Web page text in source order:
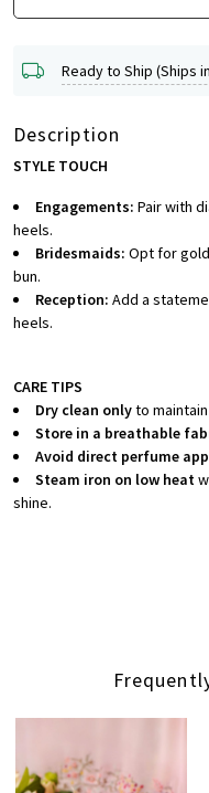
Ready to Ship (Ships
Description
STYLE TOUCH
Engagements: Pair with
heels.
Bridesmaids: Opt for
bun.
Reception: Add a
heels.
CARE TIPS
Dry clean onlyto
Store in a breathable
Avoid direct perfume
Steam iron on low heat
shine.